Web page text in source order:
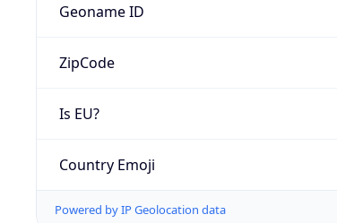
Geoname ID
ZipCode
Is EU?
Country Emoji
Powered by IP Geolocation data